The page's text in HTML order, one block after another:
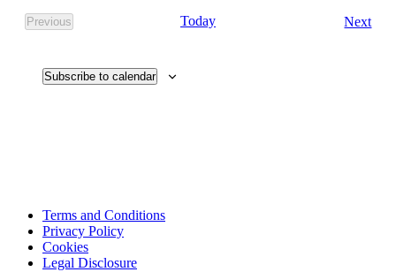
Previous
Events
Today Next
Subscribe to calendar
Terms and Conditions
Privacy Policy
Cookies
Legal Disclosure